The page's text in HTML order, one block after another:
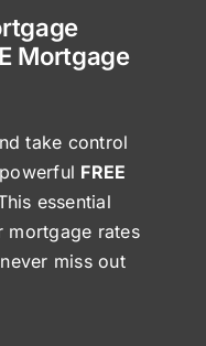
Mortgage
take control
FREE
essential
mortgage rates
miss out